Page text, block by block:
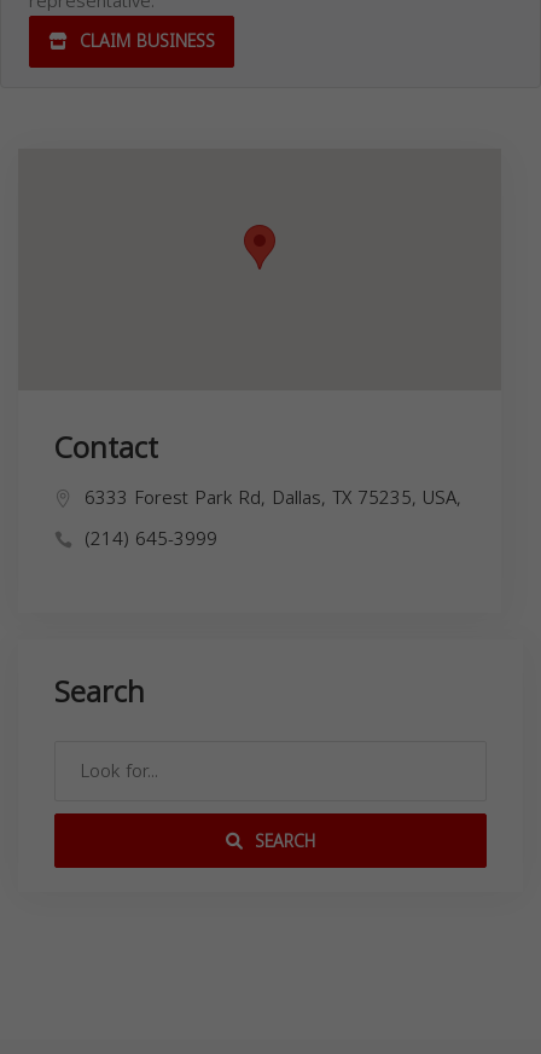
CLAIM BUSINESS
Contact
6333 Forest Park Rd, Dallas, TX 75235, USA,
(214) 645-3999
Search
SEARCH